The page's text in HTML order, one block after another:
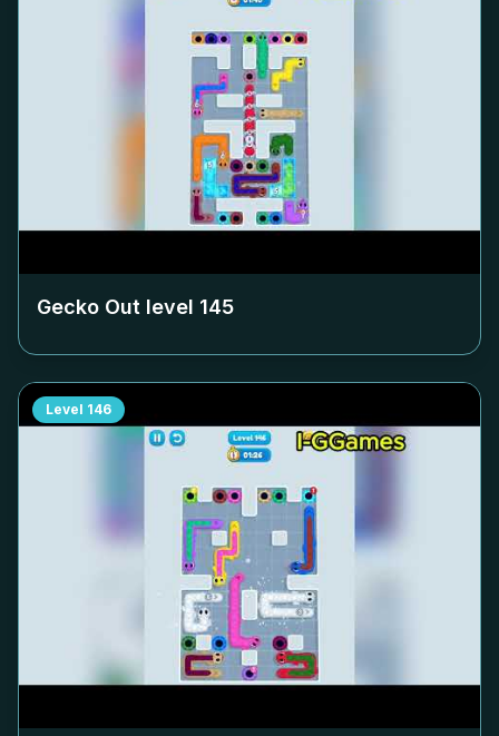
Gecko Out level 145
Level 146